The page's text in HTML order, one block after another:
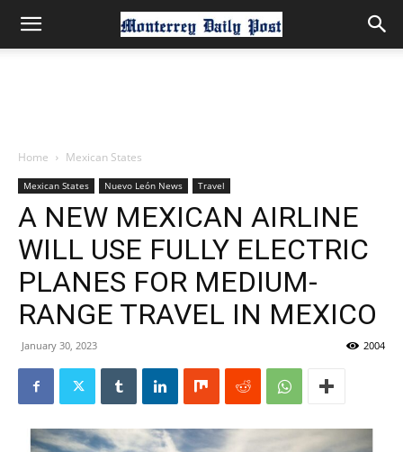
Home Mexican States
Mexican States Nuevo León News Travel
A NEW MEXICAN AIRLINE
WILL USE FULLY ELECTRIC
PLANES FOR MEDIUM-
RANGE TRAVEL IN MEXICO
January 30, 2023 2004